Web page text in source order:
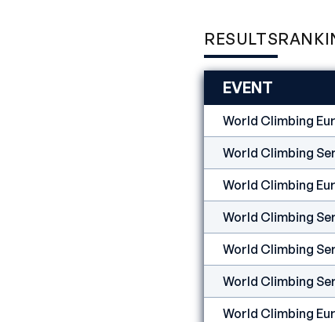
RESULTS
EVENT
World Climbing
World Climbing
World Climbing
World Climbing
World Climbing
World Climbing
World Climbing